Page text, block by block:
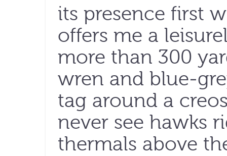
its presence first
offers me a
more than 300
wren and blue-
tag around a
never see hawks
thermals above